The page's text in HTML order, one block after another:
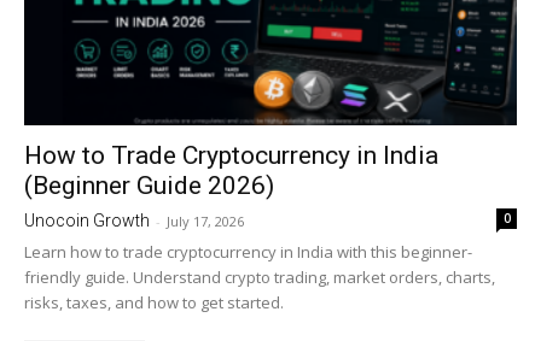
How to Trade Cryptocurrency in India
(Beginner Guide 2026)
Unocoin Growth - July 17, 2026 0
Learn how to trade cryptocurrency in India with this beginner-
friendly guide. Understand crypto trading, market orders, charts,
risks, taxes, and how to get started.